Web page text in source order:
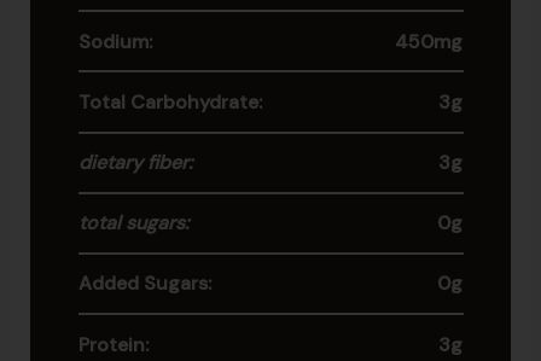
Sodium: 450mg
Total Carbohydrate: 3g
dietary fiber: 3g
total sugars: 0g
Added Sugars: 0g
Protein: 3g